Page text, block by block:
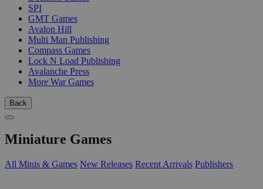
SPI
GMT Games
Avalon Hill
Multi Man Publishing
Compass Games
Lock N Load Publishing
Avalanche Press
More War Games
Back
Miniature Games
All Minis & Games New Releases Recent Arrivals Publishers